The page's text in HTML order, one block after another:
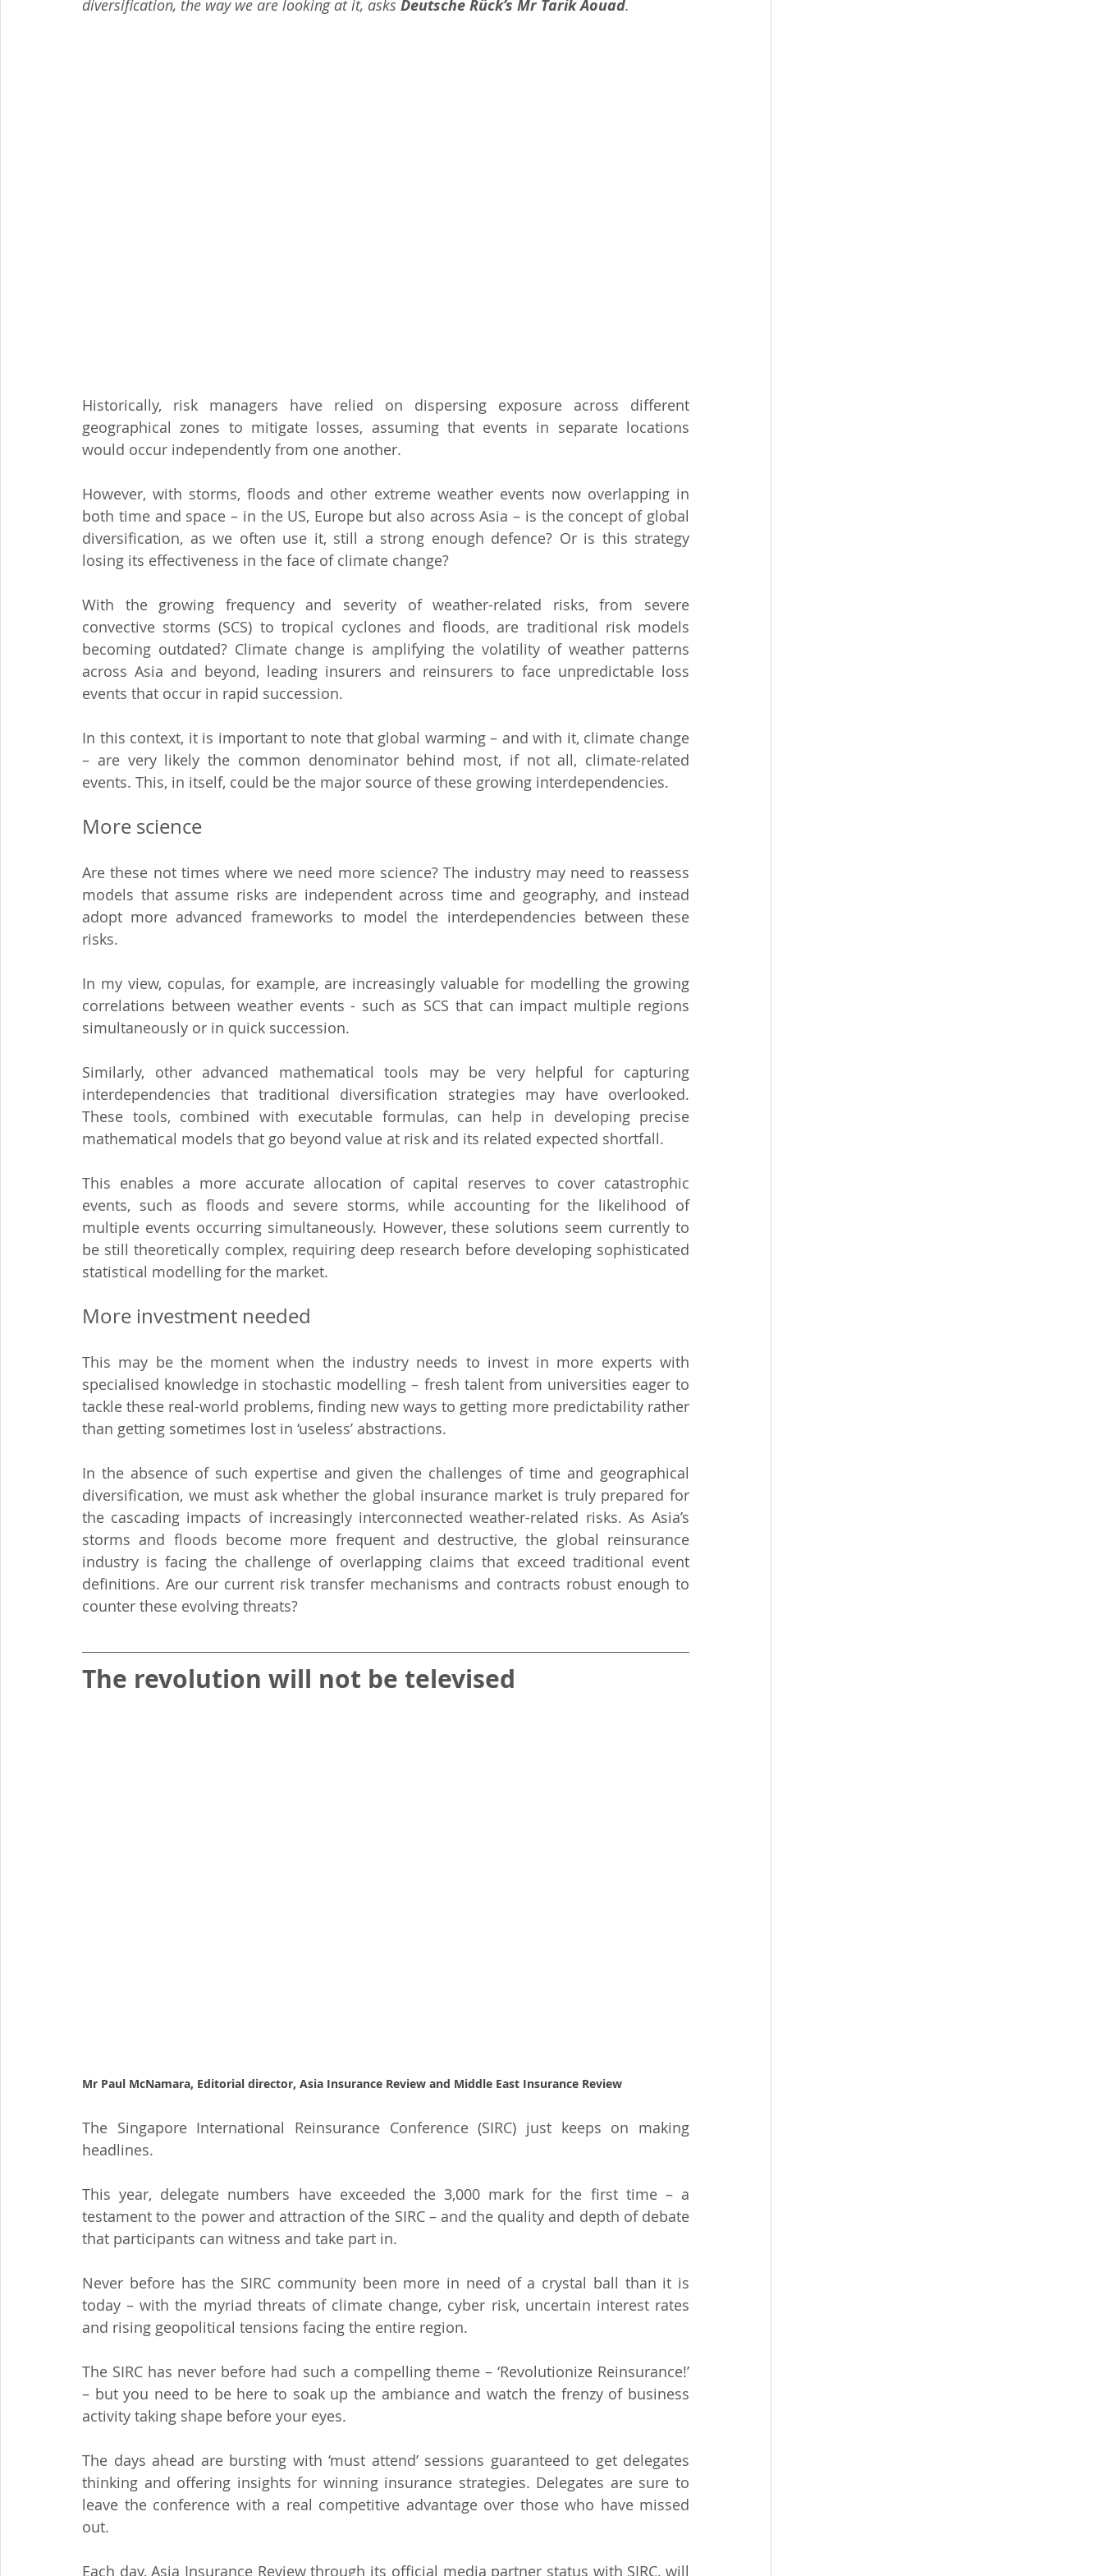
diversification, the way we are looking at it, asks Deutsche Rück’s Mr Tarik Aouad.
Historically, risk managers have relied on dispersing exposure across different
geographical zones to mitigate losses, assuming that events in separate locations
would occur independently from one another.
However, with storms, floods and other extreme weather events now overlapping in
both time and space – in the US, Europe but also across Asia – is the concept of global
diversification, as we often use it, still a strong enough defence? Or is this strategy
losing its effectiveness in the face of climate change?
With the growing frequency and severity of weather-related risks, from severe
convective storms (SCS) to tropical cyclones and floods, are traditional risk models
becoming outdated? Climate change is amplifying the volatility of weather patterns
across Asia and beyond, leading insurers and reinsurers to face unpredictable loss
events that occur in rapid succession.
In this context, it is important to note that global warming – and with it, climate change
– are very likely the common denominator behind most, if not all, climate-related
events. This, in itself, could be the major source of these growing interdependencies.
More science
Are these not times where we need more science? The industry may need to reassess
models that assume risks are independent across time and geography, and instead
adopt more advanced frameworks to model the interdependencies between these
risks.
In my view, copulas, for example, are increasingly valuable for modelling the growing
correlations between weather events - such as SCS that can impact multiple regions
simultaneously or in quick succession.
Similarly, other advanced mathematical tools may be very helpful for capturing
interdependencies that traditional diversification strategies may have overlooked.
These tools, combined with executable formulas, can help in developing precise
mathematical models that go beyond value at risk and its related expected shortfall.
This enables a more accurate allocation of capital reserves to cover catastrophic
events, such as floods and severe storms, while accounting for the likelihood of
multiple events occurring simultaneously. However, these solutions seem currently to
be still theoretically complex, requiring deep research before developing sophisticated
statistical modelling for the market.
More investment needed
This may be the moment when the industry needs to invest in more experts with
specialised knowledge in stochastic modelling – fresh talent from universities eager to
tackle these real-world problems, finding new ways to getting more predictability rather
than getting sometimes lost in ‘useless’ abstractions.
In the absence of such expertise and given the challenges of time and geographical
diversification, we must ask whether the global insurance market is truly prepared for
the cascading impacts of increasingly interconnected weather-related risks. As Asia’s
storms and floods become more frequent and destructive, the global reinsurance
industry is facing the challenge of overlapping claims that exceed traditional event
definitions. Are our current risk transfer mechanisms and contracts robust enough to
counter these evolving threats?
The revolution will not be televised
Mr Paul McNamara, Editorial director, Asia Insurance Review and Middle East Insurance Review
The Singapore International Reinsurance Conference (SIRC) just keeps on making
headlines.
This year, delegate numbers have exceeded the 3,000 mark for the first time – a
testament to the power and attraction of the SIRC – and the quality and depth of debate
that participants can witness and take part in.
Never before has the SIRC community been more in need of a crystal ball than it is
today – with the myriad threats of climate change, cyber risk, uncertain interest rates
and rising geopolitical tensions facing the entire region.
The SIRC has never before had such a compelling theme – ‘Revolutionize Reinsurance!’
– but you need to be here to soak up the ambiance and watch the frenzy of business
activity taking shape before your eyes.
The days ahead are bursting with ‘must attend’ sessions guaranteed to get delegates
thinking and offering insights for winning insurance strategies. Delegates are sure to
leave the conference with a real competitive advantage over those who have missed
out.
Each day, Asia Insurance Review through its official media partner status with SIRC, will